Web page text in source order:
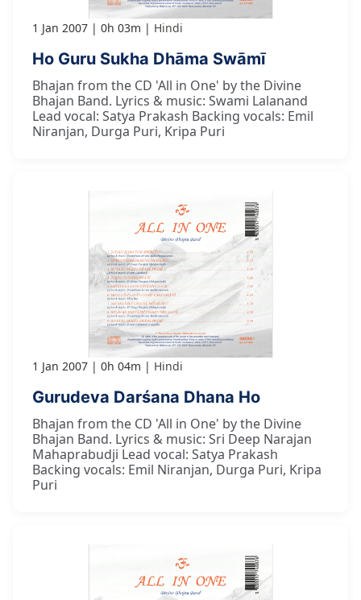
1 Jan 2007 0h 03m Hindi
Ho Guru Sukha Dhāma Swāmī
Bhajan from the CD 'All in One' by the Divine
Bhajan Band. Lyrics & music: Swami Lalanand
Lead vocal: Satya Prakash Backing vocals: Emil
Niranjan, Durga Puri, Kripa Puri
1 Jan 2007 0h 04m Hindi
Gurudeva Darśana Dhana Ho
Bhajan from the CD 'All in One' by the Divine
Bhajan Band. Lyrics & music: Sri Deep Narajan
Mahaprabudji Lead vocal: Satya Prakash
Backing vocals: Emil Niranjan, Durga Puri, Kripa
Puri